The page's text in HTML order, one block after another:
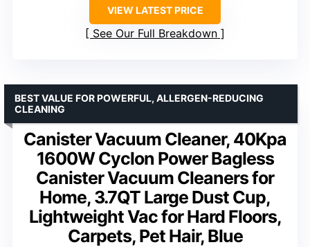
VIEW LATEST PRICE
See Our Full Breakdown
Canister Vacuum Cleaner, 40Kpa
1600W Cyclon Power Bagless
Canister Vacuum Cleaners for
Home, 3.7QT Large Dust Cup,
Lightweight Vac for Hard Floors,
Carpets, Pet Hair, Blue
BEST VALUE FOR POWERFUL, ALLERGEN-REDUCING
CLEANING